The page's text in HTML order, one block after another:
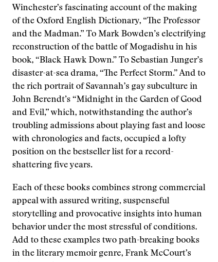
Winchester’s fascinating account of the making
of the Oxford English Dictionary, “The Professor
and the Madman.” To Mark Bowden’s electrifying
reconstruction of the battle of Mogadishu in his
book, “Black Hawk Down.” To Sebastian Junger’s
disaster-at-sea drama, “The Perfect Storm.” And to
the rich portrait of Savannah’s gay subculture in
John Berendt’s “Midnight in the Garden of Good
and Evil,” which, notwithstanding the author’s
troubling admissions about playing fast and loose
with chronologies and facts, occupied a lofty
position on the bestseller list for a record-
shattering five years.
Each of these books combines strong commercial
appeal with assured writing, suspenseful
storytelling and provocative insights into human
behavior under the most stressful of conditions.
Add to these examples two path-breaking books
in the literary memoir genre, Frank McCourt’s